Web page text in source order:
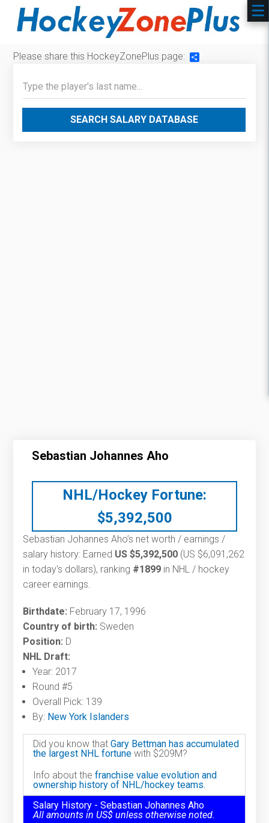
Please share this HockeyZonePlus page:
SEARCH SALARY DATABASE
Sebastian Johannes Aho
NHL/Hockey Fortune:
$5,392,500
Sebastian Johannes Aho’s net worth / earnings /
salary history: Earned US $5,392,500 (US $6,091,262
in today's dollars), ranking #1899 in NHL / hockey
career earnings.
Birthdate: February 17, 1996
Country of birth: Sweden
Position: D
NHL Draft:
Year: 2017
Round #5
Overall Pick: 139
By: New York Islanders
Did you know thatGary Bettman has accumulated
the largest NHL fortune with $209M?
Info about thefranchise value evolution and
ownership history of NHL/hockey teams.
Salary History - Sebastian Johannes Aho
All amounts in US$ unless otherwise noted.